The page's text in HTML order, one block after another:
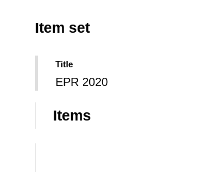
Item set
Title
EPR 2020
Items